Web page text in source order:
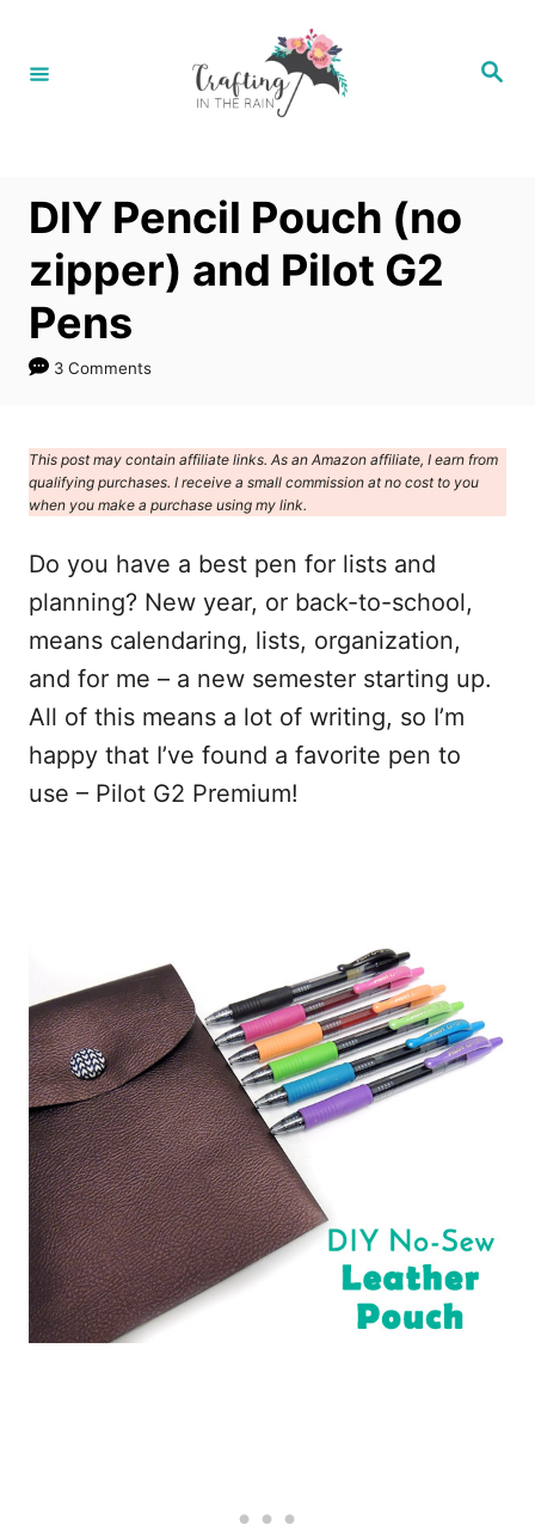
S
DIY Pencil Pouch (no
zipper) and Pilot G2
Pens
3 Comments
This post may contain affiliate links. As an Amazon affiliate, I earn from
qualifying purchases. I receive a small commission at no cost to you
when you make a purchase using my link.
Do you have a best pen for lists and
planning? New year, or back-to-school,
means calendaring, lists, organization,
and for me – a new semester starting up.
All of this means a lot of writing, so I’m
happy that I’ve found a favorite pen to
use – Pilot G2 Premium!